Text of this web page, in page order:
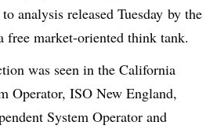
analysis released Tuesday by the
free market-oriented think tank.
was seen in the California
Operator, ISO New England,
System Operator and